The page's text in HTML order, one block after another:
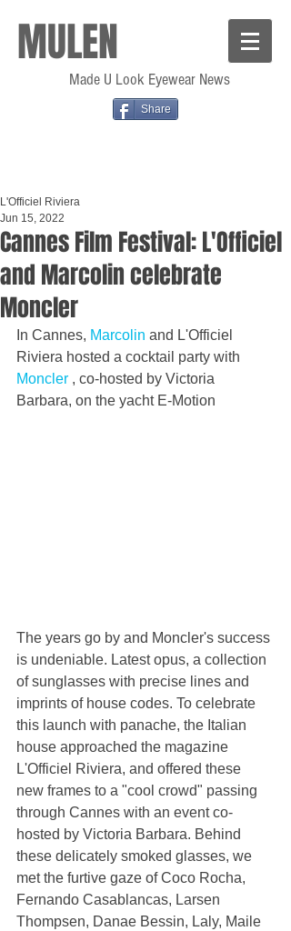
MULEN
Made U Look Eyewear News
Share
Cannes Film Festival: L'Officiel
and Marcolin celebrate
Moncler
L'Officiel Riviera
Jun 15, 2022
In Cannes, Marcolin and L'Officiel
Riviera hosted a cocktail party with
Moncler , co-hosted by Victoria
Barbara, on the yacht E-Motion
The years go by and Moncler's success
is undeniable. Latest opus, a collection
of sunglasses with precise lines and
imprints of house codes. To celebrate
this launch with panache, the Italian
house approached the magazine
L'Officiel Riviera, and offered these
new frames to a "cool crowd" passing
through Cannes with an event co-
hosted by Victoria Barbara. Behind
these delicately smoked glasses, we
met the furtive gaze of Coco Rocha,
Fernando Casablancas, Larsen
Thompsen, Danae Bessin, Laly, Maile